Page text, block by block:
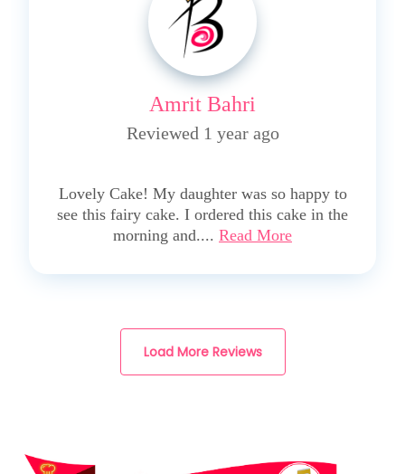
Amrit Bahri
Reviewed 1 year ago
Lovely Cake! My daughter was so happy to
see this fairy cake. I ordered this cake in the
morning and.... Read More
Load More Reviews